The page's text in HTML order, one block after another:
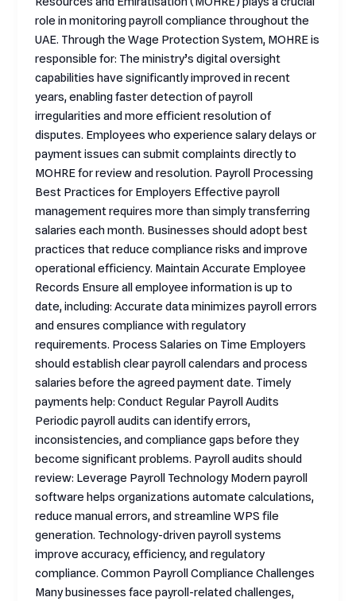
role in monitoring payroll compliance throughout the
UAE. Through the Wage Protection System, MOHRE is
responsible for: The ministry’s digital oversight
capabilities have significantly improved in recent
years, enabling faster detection of payroll
irregularities and more efficient resolution of
disputes. Employees who experience salary delays or
payment issues can submit complaints directly to
MOHRE for review and resolution. Payroll Processing
Best Practices for Employers Effective payroll
management requires more than simply transferring
salaries each month. Businesses should adopt best
practices that reduce compliance risks and improve
operational efficiency. Maintain Accurate Employee
Records Ensure all employee information is up to
date, including: Accurate data minimizes payroll errors
and ensures compliance with regulatory
requirements. Process Salaries on Time Employers
should establish clear payroll calendars and process
salaries before the agreed payment date. Timely
payments help: Conduct Regular Payroll Audits
Periodic payroll audits can identify errors,
inconsistencies, and compliance gaps before they
become significant problems. Payroll audits should
review: Leverage Payroll Technology Modern payroll
software helps organizations automate calculations,
reduce manual errors, and streamline WPS file
generation. Technology-driven payroll systems
improve accuracy, efficiency, and regulatory
compliance. Common Payroll Compliance Challenges
Many businesses face payroll-related challenges,